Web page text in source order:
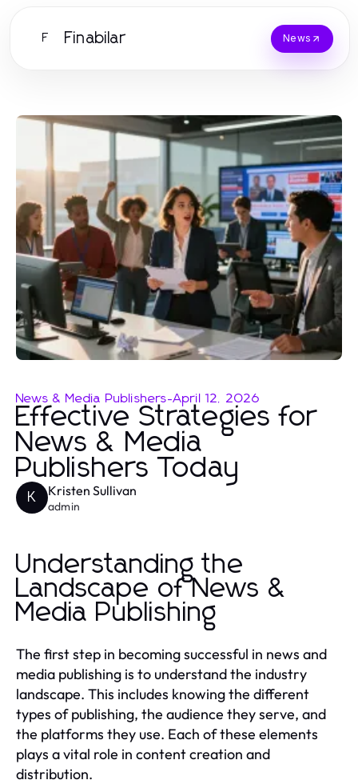
F Finabilar News
News & Media Publishers-April 12, 2026
Effective Strategies for
News & Media
Publishers Today
K Kristen Sullivan
admin
Understanding the
Landscape of News &
Media Publishing
The first step in becoming successful in news and
media publishing is to understand the industry
landscape. This includes knowing the different
types of publishing, the audience they serve, and
the platforms they use. Each of these elements
plays a vital role in content creation and
distribution.